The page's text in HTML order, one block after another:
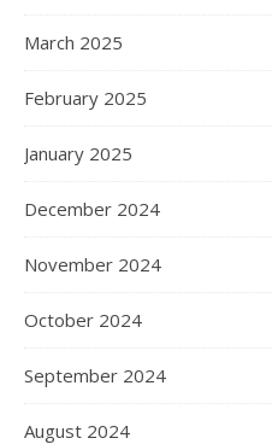
March 2025
February 2025
January 2025
December 2024
November 2024
October 2024
September 2024
August 2024